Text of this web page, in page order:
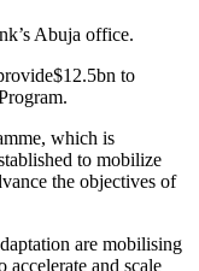
Abuja office.
to
which is
to mobilize
the objectives of
are mobilising
and scale